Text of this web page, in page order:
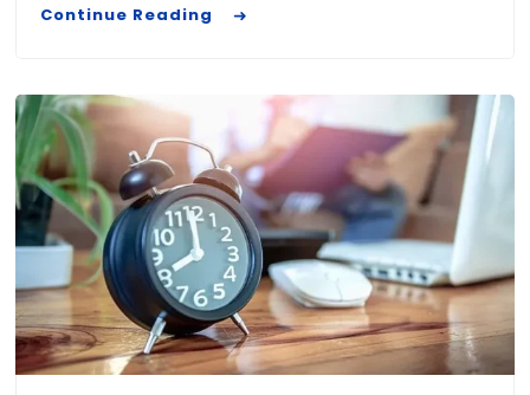
Continue Reading